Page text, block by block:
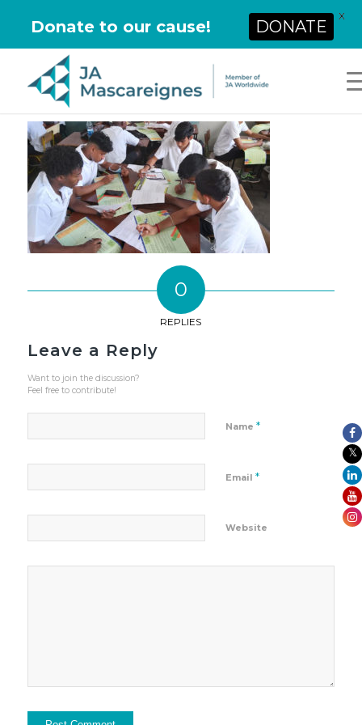
0
REPLIES
Leave a Reply
Want to join the discussion?
Feel free to contribute!
Name *
Email *
Website
Donate to our cause! DONATE
X